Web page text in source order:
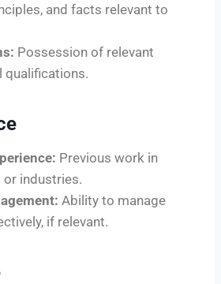
and facts relevant to
Possession of relevant
qualifications.
Previous work in
industries.
Ability to manage
if relevant.